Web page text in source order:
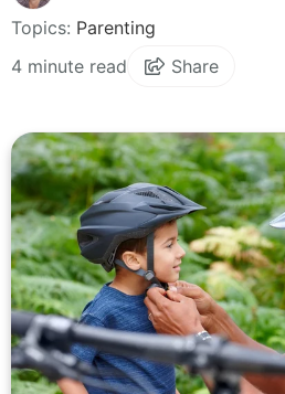
Topics: Parenting
4 minute read
Share